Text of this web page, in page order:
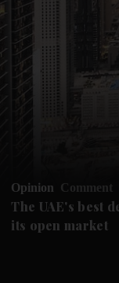
Opinion Comment
The UAE's best
its open market